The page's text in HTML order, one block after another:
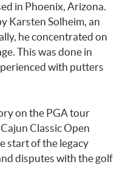
in Phoenix, Arizona.
Karsten Solheim, an
he concentrated on
This was done in
with putters
on the PGA tour
Classic Open
start of the legacy
disputes with the golf